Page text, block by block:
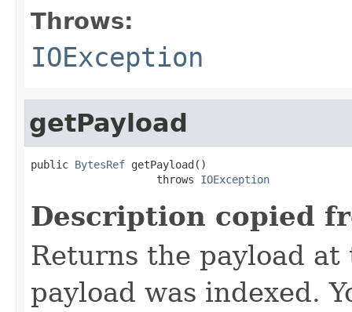
Throws:
IOException
getPayload
public BytesRef getPayload()
                    throws
IOException
Description copied
Returns the payload
payload was indexed.